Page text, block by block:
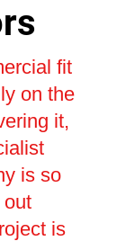
fit
on the
it,
is so
out
is